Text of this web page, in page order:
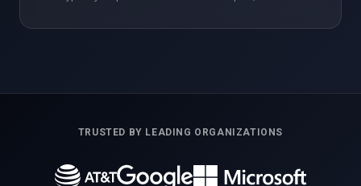
TRUSTED BY LEADING ORGANIZATIONS